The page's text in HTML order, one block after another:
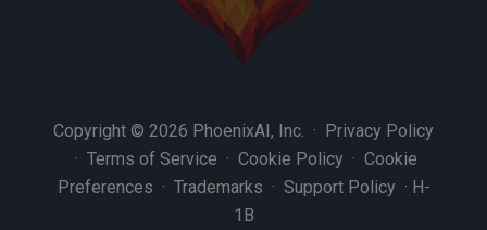
Copyright © 2026 PhoenixAI, Inc. ·
Privacy Policy
· Terms of Service · Cookie Policy · Cookie
Preferences · Trademarks · Support Policy · H-
1B